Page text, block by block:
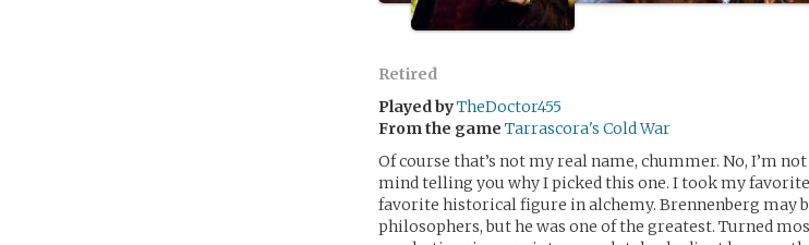
Retired
Played byTheDoctor455
From the game Tarrascora's Cold War
Of course that’s not my real name, chummer. No, I’m
mind telling you why I picked this one. I took my
favorite historical figure in alchemy. Brennenberg may
philosophers, but he was one of the greatest. Turned